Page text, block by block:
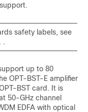
safety labels, see
.
up to 80
OPT-BST-E amplifier
BST card. It is
50-GHz channel
EDFA with optical